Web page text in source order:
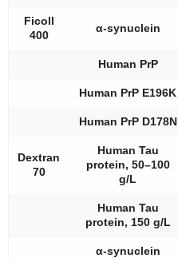
Ficoll
400
α-synuclein
Human PrP
Human PrP E196K
Human PrP D178N
Dextran
70
Human Tau
protein, 50–100
g/L
Human Tau
protein, 150 g/L
α-synuclein